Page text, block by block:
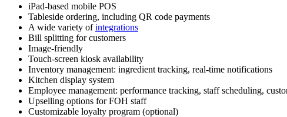
iPad-based mobile POS
Tableside ordering, including QR code payments
A wide variety of integrations
Bill splitting for customers
Image-friendly
Touch-screen kiosk availability
Inventory management: ingredient tracking, real-time notifications
Kitchen display system
Employee management: performance tracking, staff scheduling,
Upselling options for FOH staff
Customizable loyalty program (optional)